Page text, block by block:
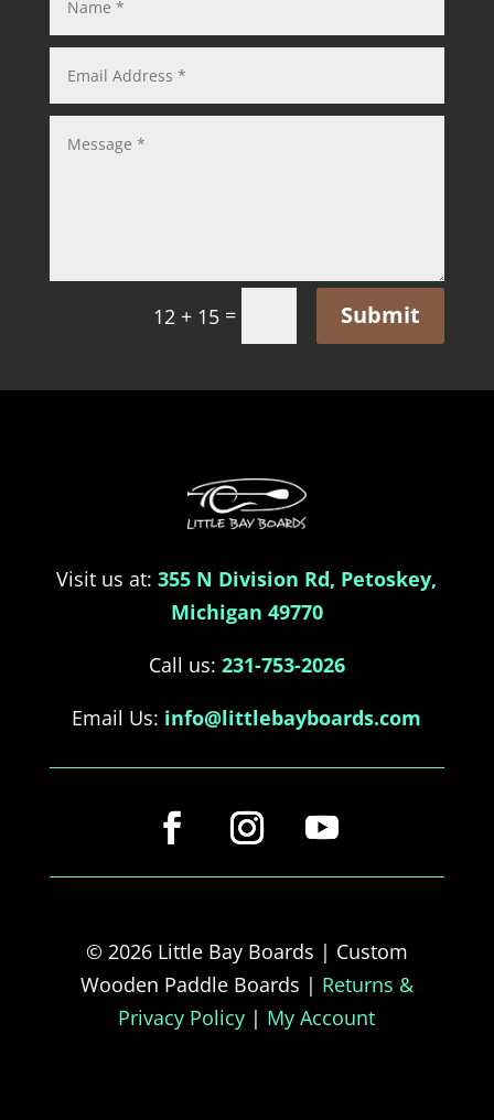
12 + 15 = Submit
Visit us at:355 N Division Rd, Petoskey,
Michigan 49770
Call us: 231-753-2026
Email Us: info@littlebayboards.com
© 2026 Little Bay Boards | Custom
Wooden Paddle Boards | Returns &
Privacy Policy | My Account